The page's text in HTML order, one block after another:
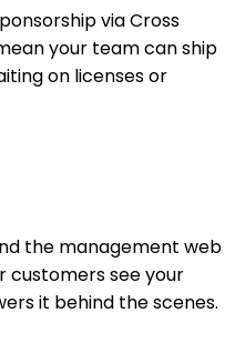
via Cross
your team can ship
on licenses or
the management web
customers see your
it behind the scenes.